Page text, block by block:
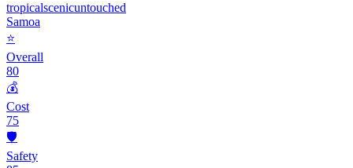
tropicalscenicuntouched
Samoa
⭐
Overall
80
💰
Cost
75
🛡️
Safety